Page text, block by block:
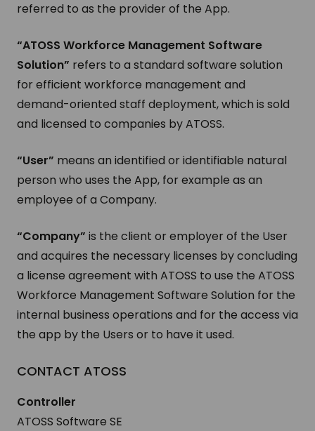
referred to as the provider of the App.
“ATOSS Workforce Management Software
Solution” refers to a standard software solution
for efficient workforce management and
demand-oriented staff deployment, which is sold
and licensed to companies by ATOSS.
“User” means an identified or identifiable natural
person who uses the App, for example as an
employee of a Company.
“Company” is the client or employer of the User
and acquires the necessary licenses by concluding
a license agreement with ATOSS to use the ATOSS
Workforce Management Software Solution for the
internal business operations and for the access via
the app by the Users or to have it used.
CON­TACT ATOSS
Controller
ATOSS Software SE